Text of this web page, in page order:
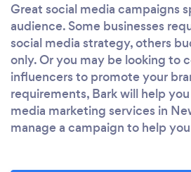
Great social media campaigns
audience. Some businesses
social media strategy, others
only. Or you may be looking to
influencers to promote your
requirements, Bark will help
media marketing services in
manage a campaign to help